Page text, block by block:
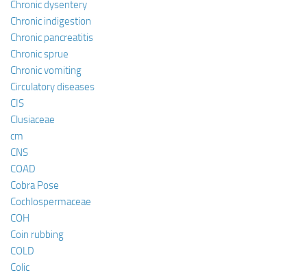
Chronic dysentery
Chronic indigestion
Chronic pancreatitis
Chronic sprue
Chronic vomiting
Circulatory diseases
CIS
Clusiaceae
cm
CNS
COAD
Cobra Pose
Cochlospermaceae
COH
Coin rubbing
COLD
Colic